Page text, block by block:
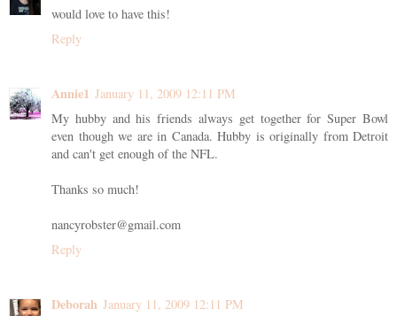
would love to have this!
Reply
Annie1 January 11, 2009 12:11 PM
My hubby and his friends always get together for Super Bowl
even though we are in Canada. Hubby is originally from Detroit
and can't get enough of the NFL.
Thanks so much!
nancyrobster@gmail.com
Reply
Deborah January 11, 2009 12:11 PM